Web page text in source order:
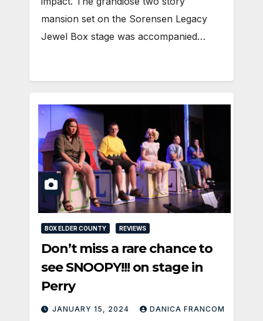
mansion set on the Sorensen Legacy
Jewel Box stage was accompanied…
BOX ELDER COUNTY REVIEWS
Don’t miss a rare chance to
see SNOOPY!!! on stage in
Perry
JANUARY 15, 2024 DANICA FRANCOM